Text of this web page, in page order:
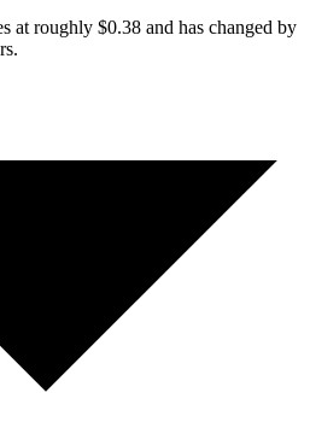
at roughly $0.38 and has changed by